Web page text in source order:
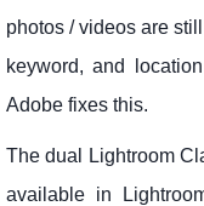
photos / videos are
keyword, and
Adobe fixes this.
The dual Lightroom
available in